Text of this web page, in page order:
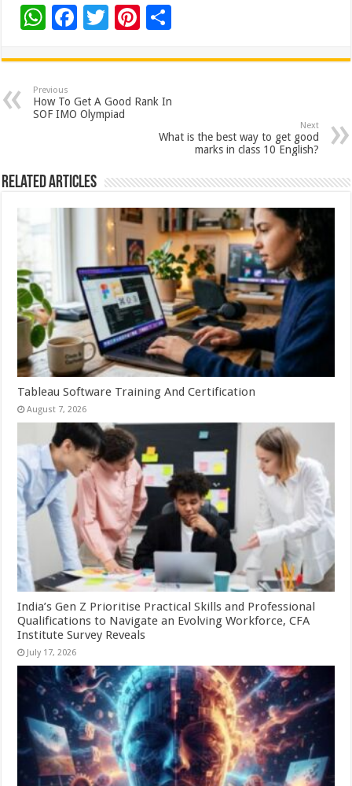
W
at
sA
p
F
e
b
o
k
T
tt
er
Pi
er
es
ar
Previous
How To Get A Good Rank In
SOF IMO Olympiad
Next
What is the best way to get good
marks in class 10 English?
Related Articles
Tableau Software Training And Certification
August 7, 2026
India’s Gen Z Prioritise Practical Skills and Professional
Qualifications to Navigate an Evolving Workforce, CFA
Institute Survey Reveals
July 17, 2026